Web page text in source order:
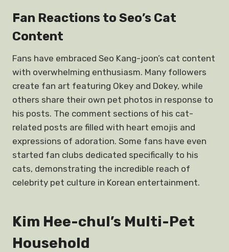
Fan Reactions to Seo’s Cat
Content
Fans have embraced Seo Kang-joon’s cat content
with overwhelming enthusiasm. Many followers
create fan art featuring Okey and Dokey, while
others share their own pet photos in response to
his posts. The comment sections of his cat-
related posts are filled with heart emojis and
expressions of adoration. Some fans have even
started fan clubs dedicated specifically to his
cats, demonstrating the incredible reach of
celebrity pet culture in Korean entertainment.
Kim Hee-chul’s Multi-Pet
Household